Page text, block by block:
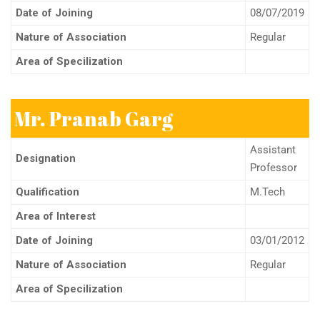
Date of Joining
08/07/2019
Nature of Association
Regular
Area of Specilization
Mr. Pranab Garg
Designation
Assistant
Professor
Qualification
M.Tech
Area of Interest
Date of Joining
03/01/2012
Nature of Association
Regular
Area of Specilization